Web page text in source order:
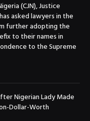
(CJN), Justice
asked lawyers in the
further adopting the
to their names in
to the Supreme
Nigerian Lady Made
Dollar-Worth